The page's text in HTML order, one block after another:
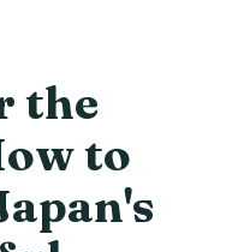
the
to